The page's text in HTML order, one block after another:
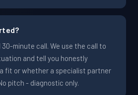
minute call. We use the call to
and tell you honestly
fit or whether a specialist partner
pitch - diagnostic only.